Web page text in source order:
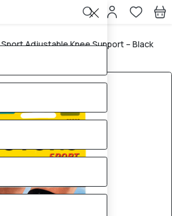
Adjustable Knee Support – Black